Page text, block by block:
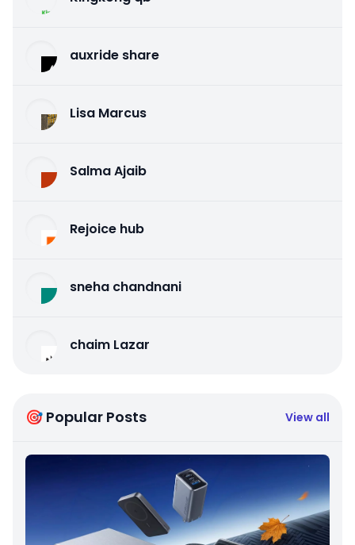
auxride share
Lisa Marcus
Salma Ajaib
Rejoice hub
sneha chandnani
chaim Lazar
🎯 Popular Posts View all